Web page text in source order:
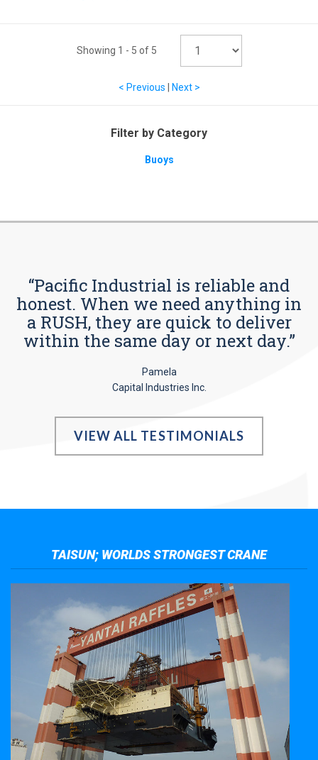
Showing 1 - 5 of 5
< Previous Next >
Filter by Category
Buoys
“Pacific Industrial is reliable and
honest. When we need anything in
a RUSH, they are quick to deliver
within the same day or next day.”
Pamela
Capital Industries Inc.
VIEW ALL TESTIMONIALS
TAISUN; WORLDS STRONGEST CRANE